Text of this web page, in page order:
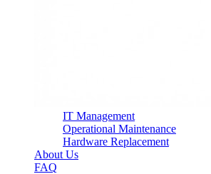
IT Management
Operational Maintenance
Hardware Replacement
About Us
FAQ